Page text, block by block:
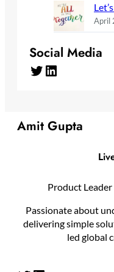
April
Social Media
Twitter LinkedIn
Amit Gupta
Product
Passionate about
delivering simple
led global